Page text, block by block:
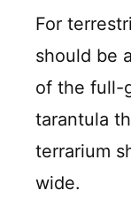
For
should be
of the full-
tarantula
terrarium
wide.